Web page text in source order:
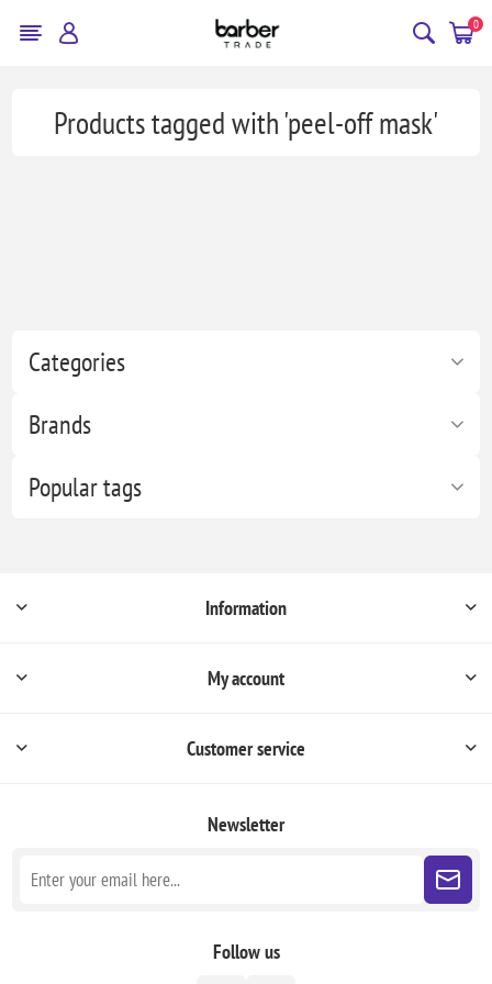
0
Categories
Brands
Popular tags
Products tagged with 'peel-off mask'
Information
My account
Customer service
Newsletter
Follow us